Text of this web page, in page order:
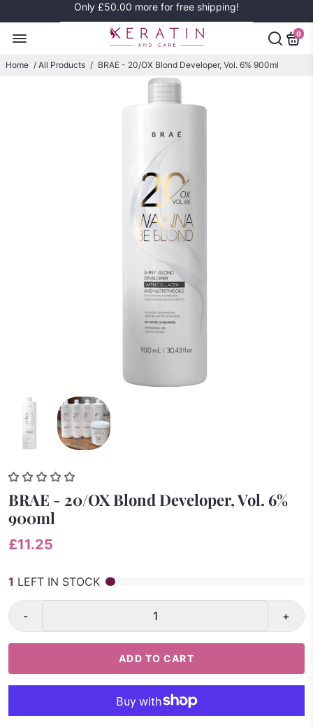
Only £50.00 more for free shipping!
0
Home / All Products / BRAE - 20/OX Blond Developer, Vol. 6% 900ml
BRAE - 20/OX Blond Developer, Vol. 6%
900ml
£11.25
1 LEFT IN STOCK
- +
ADD TO CART